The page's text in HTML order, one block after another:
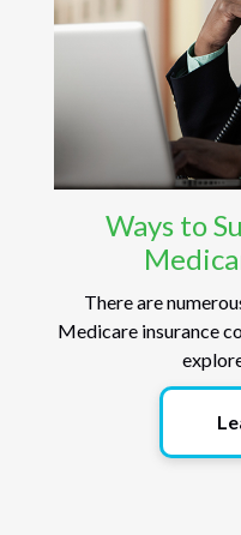
Ways to
There are
Medicare insurance